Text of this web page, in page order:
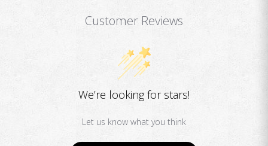
Customer Reviews
We’re looking for stars!
Let us know what you think